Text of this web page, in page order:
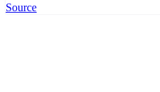
Source